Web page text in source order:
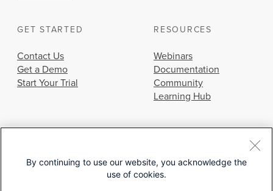
GET STARTED
Contact Us
Get a Demo
Start Your Trial
RESOURCES
Webinars
Documentation
Community
Learning Hub
© 2026 Cisco Systems, Inc.
By continuing to use our website, you acknowledge the
use of cookies.